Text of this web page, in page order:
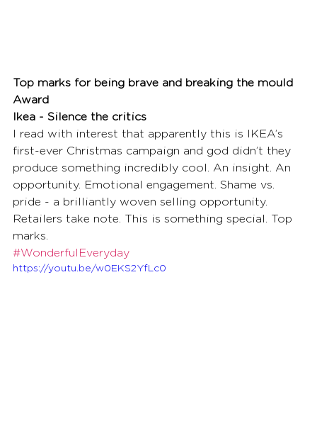
Top marks for being brave and breaking the mould
Award
Ikea - Silence the critics
I read with interest that apparently this is IKEA’s
first-ever Christmas campaign and god didn’t they
produce something incredibly cool. An insight. An
opportunity. Emotional engagement. Shame vs.
pride - a brilliantly woven selling opportunity.
Retailers take note. This is something special. Top
marks.
#WonderfulEveryday
https://youtu.be/w0EKS2YfLc0